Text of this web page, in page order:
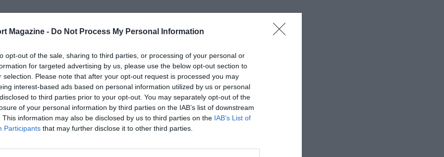
Magazine - Do Not Process My Personal Information
opt-out of the sale, sharing to third parties, or processing of your personal or
for targeted advertising by us, please use the below opt-out section to
selection. Please note that after your opt-out request is processed you may
interest-based ads based on personal information utilized by us or personal
to third parties prior to your opt-out. You may separately opt-out of the
of your personal information by third parties on the IAB’s list of downstream
This information may also be disclosed by us to third parties on the IAB’s List of
Participants that may further disclose it to other third parties.
taken too
ARCHIVE
Stefan Bellof: One move
too many